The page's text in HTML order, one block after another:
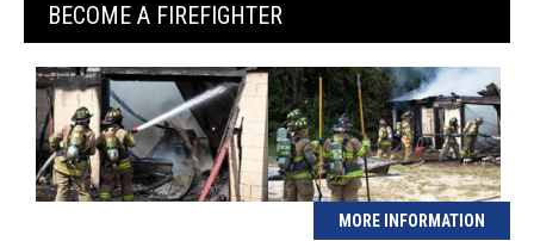
BECOME A FIREFIGHTER
MORE INFORMATION